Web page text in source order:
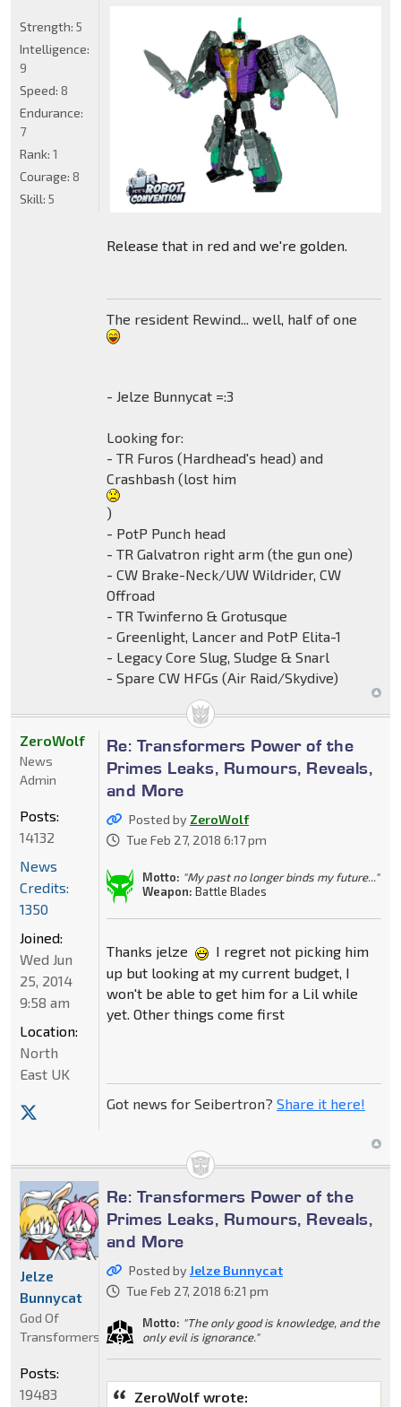
Release that in red and we're golden.
The resident Rewind... well, half of one
- Jelze Bunnycat =:3
Looking for:
- TR Furos (Hardhead's head) and
Crashbash (lost him
)
- PotP Punch head
- TR Galvatron right arm (the gun one)
- CW Brake-Neck/UW Wildrider, CW
Offroad
- TR Twinferno & Grotusque
- Greenlight, Lancer and PotP Elita-1
- Legacy Core Slug, Sludge & Snarl
- Spare CW HFGs (Air Raid/Skydive)
Strength: 5
Intelligence:
9
Speed: 8
Endurance:
7
Rank: 1
Courage: 8
Skill: 5
Re: Transformers Power of the
Primes Leaks, Rumours, Reveals,
and More
Posted by ZeroWolf
Tue Feb 27, 2018 6:17 pm
Motto: "My past no longer binds my future..."
Weapon: Battle Blades
Thanks jelze
I regret not picking him
up but looking at my current budget, I
won't be able to get him for a Lil while
yet. Other things come first
Got news for Seibertron? Share it here!
ZeroWolf
News
Admin
Posts:
14132
News
Credits:
1350
Joined:
Wed Jun
25, 2014
9:58 am
Location:
North
East UK
Re: Transformers Power of the
Primes Leaks, Rumours, Reveals,
and More
Posted byJelze Bunnycat
Tue Feb 27, 2018 6:21 pm
Motto: "The only good is knowledge, and the
only evil is ignorance."
ZeroWolf wrote:
Jelze
Bunnycat
God Of
Transformers
Posts:
19483